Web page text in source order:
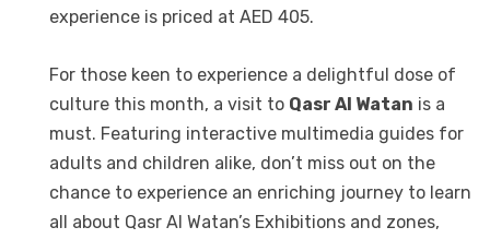
experience is priced at AED 405.
For those keen to experience a delightful dose of
culture this month, a visit to Qasr Al Watan is a
must. Featuring interactive multimedia guides for
adults and children alike, don’t miss out on the
chance to experience an enriching journey to learn
all about Qasr Al Watan’s Exhibitions and zones,